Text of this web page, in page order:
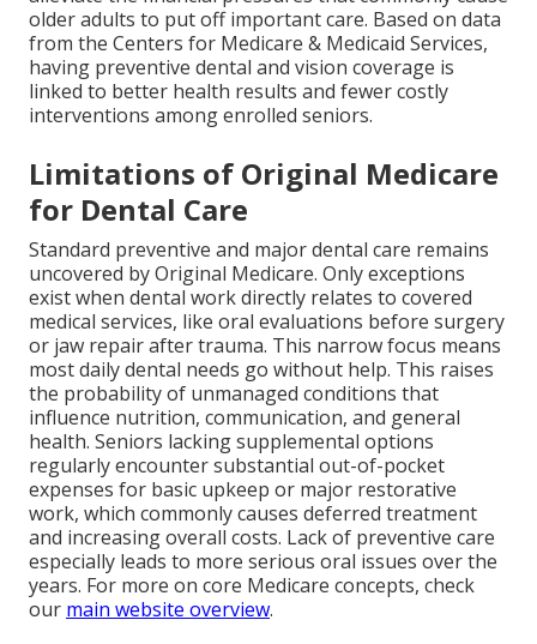
older adults to put off important care. Based on data
from the Centers for Medicare & Medicaid Services,
having preventive dental and vision coverage is
linked to better health results and fewer costly
interventions among enrolled seniors.
Limitations of Original Medicare
for Dental Care
Standard preventive and major dental care remains
uncovered by Original Medicare. Only exceptions
exist when dental work directly relates to covered
medical services, like oral evaluations before surgery
or jaw repair after trauma. This narrow focus means
most daily dental needs go without help. This raises
the probability of unmanaged conditions that
influence nutrition, communication, and general
health. Seniors lacking supplemental options
regularly encounter substantial out-of-pocket
expenses for basic upkeep or major restorative
work, which commonly causes deferred treatment
and increasing overall costs. Lack of preventive care
especially leads to more serious oral issues over the
years. For more on core Medicare concepts, check
our main website overview.